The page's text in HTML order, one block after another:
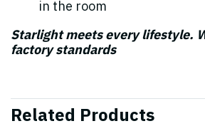
in the room
Starlight meets every lifestyle.
factory standards
Related Products